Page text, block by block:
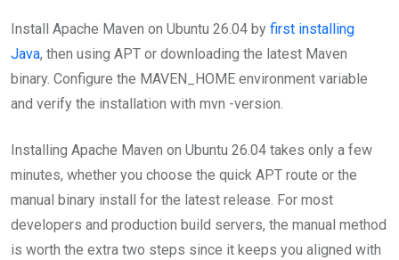
Install Apache Maven on Ubuntu 26.04 by first installing
Java, then using APT or downloading the latest Maven
binary. Configure the MAVEN_HOME environment variable
and verify the installation with mvn -version.
Installing Apache Maven on Ubuntu 26.04 takes only a few
minutes, whether you choose the quick APT route or the
manual binary install for the latest release. For most
developers and production build servers, the manual method
is worth the extra two steps since it keeps you aligned with